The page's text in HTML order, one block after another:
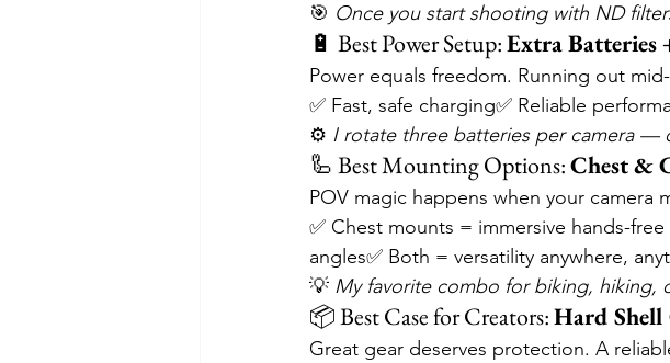
🎯 Once you start shooting with ND
🔋 Best Power Setup: Extra Batteries
Power equals freedom. Running out
✅ Fast, safe charging✅ Reliable
⚙️ I rotate three batteries per camera —
🦾 Best Mounting Options: Chest &
POV magic happens when your camera
✅ Chest mounts = immersive hands-
angles✅ Both = versatility anywhere,
💡 My favorite combo for biking, hiking,
📦 Best Case for Creators: Hard Shell
Great gear deserves protection. A